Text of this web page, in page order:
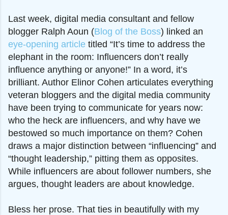
Last week, digital media consultant and fellow
blogger Ralph Aoun (Blog of the Boss) linked an
eye-opening article titled “It’s time to address the
elephant in the room: Influencers don’t really
influence anything or anyone!” In a word, it’s
brilliant. Author Elinor Cohen articulates everything
veteran bloggers and the digital media community
have been trying to communicate for years now:
who the heck are influencers, and why have we
bestowed so much importance on them? Cohen
draws a major distinction between “influencing” and
“thought leadership,” pitting them as opposites.
While influencers are about follower numbers, she
argues, thought leaders are about knowledge.
Bless her prose. That ties in beautifully with my